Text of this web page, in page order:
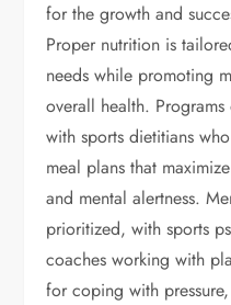
for the growth and
Proper nutrition is
needs while promoting
overall health.
with sports dietitians
meal plans that
and mental alertness.
prioritized, with sports
coaches working with
for coping with